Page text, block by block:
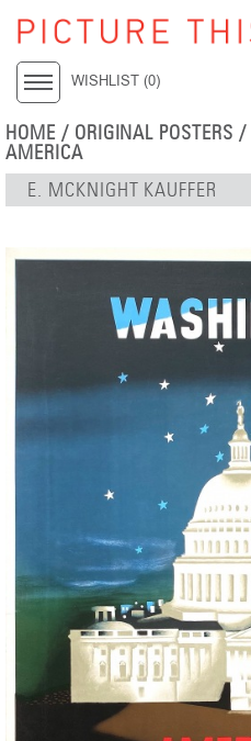
WISHLIST (0)
HOME / ORIGINAL POSTERS /
AMERICA
E. MCKNIGHT KAUFFER